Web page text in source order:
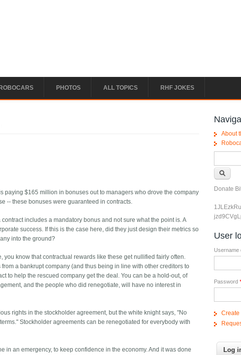
ROBOCARS PHOTOS ALL TOPICS RHF JOKES
paying $165 million in bonuses out to managers who drove the company
-- these bonuses were guaranteed in contracts.
includes a mandatory bonus and not sure what the point is. A
success. If this is the case here, did they just design their metrics so
into the ground?
you know that contractual rewards like these get nullified fairly often.
a bankrupt company (and thus being in line with other creditors to
to help the rescued company get the deal. You can be a hold-out, of
and the people who did renegotiate, will have no interest in
rights in the stockholder agreement, but the white knight says, "No
Stockholder agreements can be renegotiated for everybody with
in an emergency, to keep confidence in the economy. And it was done
About
Donate
User
Username
Password *
Create